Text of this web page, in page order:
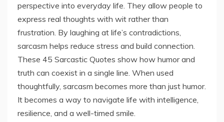
perspective into everyday life. They allow people to
express real thoughts with wit rather than
frustration. By laughing at life’s contradictions,
sarcasm helps reduce stress and build connection.
These 45 Sarcastic Quotes show how humor and
truth can coexist in a single line. When used
thoughtfully, sarcasm becomes more than just humor.
It becomes a way to navigate life with intelligence,
resilience, and a well-timed smile.